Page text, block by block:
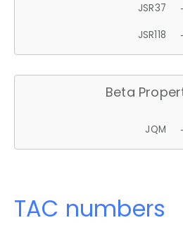
JSR37
JSR118
Beta
JQM
TAC numbers